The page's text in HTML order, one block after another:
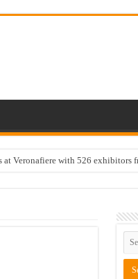
at Veronafiere with 526 exhibitors